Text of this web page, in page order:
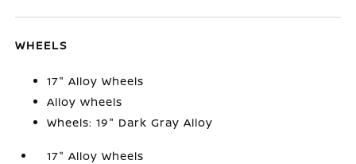
WHEELS
17" Alloy Wheels
Alloy wheels
Wheels: 19" Dark Gray Alloy
17" Alloy Wheels